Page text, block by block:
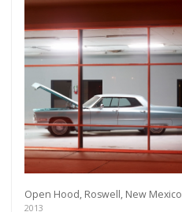
Open Hood, Roswell, New Mexico
2013